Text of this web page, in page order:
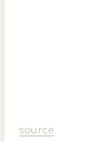
source